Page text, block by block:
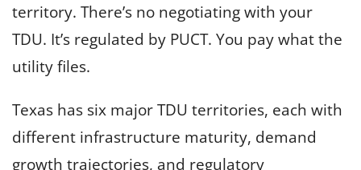
territory. There’s no negotiating with your
TDU. It’s regulated by PUCT. You pay what the
utility files.
Texas has six major TDU territories, each with
different infrastructure maturity, demand
growth trajectories, and regulatory